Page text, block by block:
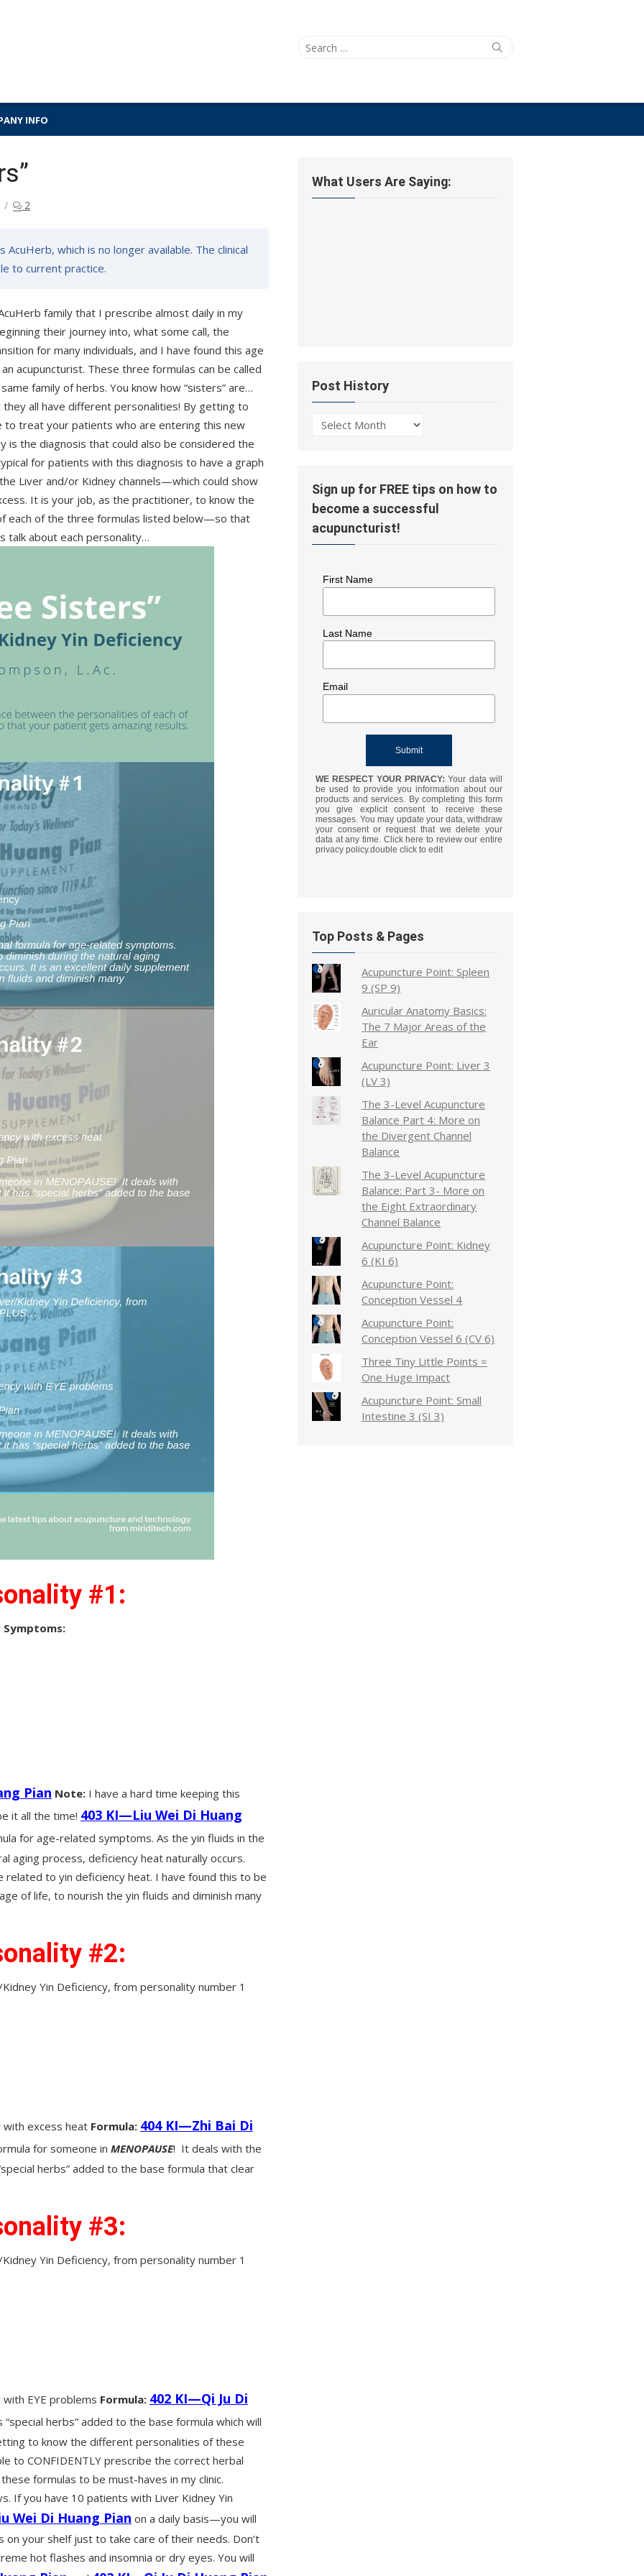
Search
Search
INFO
2
which is no longer available. The clinical
to current practice.
family that I prescribe almost daily in my
their journey into, what some call, the
for many individuals, and I have found this age
acupuncturist. These three formulas can be called
family of herbs. You know how “sisters” are…
all have different personalities! By getting to
to treat your patients who are entering this new
is the diagnosis that could also be considered the
for patients with this diagnosis to have a graph
Liver and/or Kidney channels—which could show
It is your job, as the practitioner, to know the
each of the three formulas listed below—so that
talk about each personality…
#1:
Symptoms:
Pian Note: I have a hard time keeping this
it all the time! 403 KI—Liu Wei Di Huang
for age-related symptoms. As the yin fluids in the
aging process, deficiency heat naturally occurs.
to yin deficiency heat. I have found this to be
of life, to nourish the yin fluids and diminish many
#2:
Yin Deficiency, from personality number 1
excess heat Formula: 404 KI—Zhi Bai Di
for someone in MENOPAUSE! It deals with the
herbs” added to the base formula that clear
#3:
Yin Deficiency, from personality number 1
EYE problems Formula: 402 KI—Qi Ju Di
herbs” added to the base formula which will
to know the different personalities of these
to CONFIDENTLY prescribe the correct herbal
formulas to be must-haves in my clinic.
If you have 10 patients with Liver Kidney Yin
Wei Di Huang Pian on a daily basis—you will
your shelf just to take care of their needs. Don’t
hot flashes and insomnia or dry eyes. You will
What Users Are Saying:
Post History
Post
Sign up for FREE tips on how to
become a successful
acupuncturist!
First Name
Last Name
Email
WE RESPECT YOUR PRIVACY:Your data will
be used to provide you information about our
products and services. By completing this form
you give explicit consent to receive these
messages. You may update your data, withdraw
your consent or request that we delete your
data at any time. Click here to review our entire
privacy policy.double click to edit
Top Posts & Pages
Acupuncture Point: Spleen
9 (SP 9)
Auricular Anatomy Basics:
The 7 Major Areas of the
Ear
Acupuncture Point: Liver 3
(LV 3)
The 3-Level Acupuncture
Balance Part 4: More on
the Divergent Channel
Balance
The 3-Level Acupuncture
Balance: Part 3- More on
the Eight Extraordinary
Channel Balance
Acupuncture Point: Kidney
6 (KI 6)
Acupuncture Point:
Conception Vessel 4
Acupuncture Point:
Conception Vessel 6 (CV 6)
Three Tiny Little Points =
One Huge Impact
Acupuncture Point: Small
Intestine 3 (SI 3)